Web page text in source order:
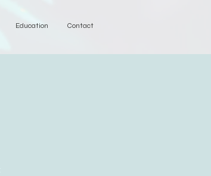
Education Contact